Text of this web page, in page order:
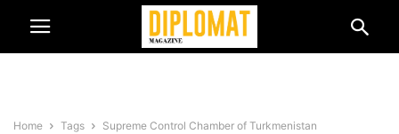
Home Tags Supreme Control Chamber of Turkmenistan